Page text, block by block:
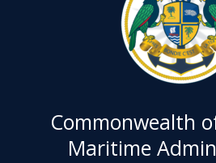
Commonwealth
Maritime